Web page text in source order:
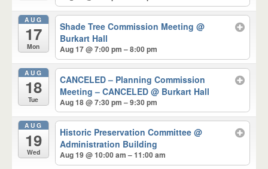
AUG
17
Mon
Shade Tree Commission Meeting@
Burkart Hall
Aug 17 @ 7:00 pm – 8:00 pm
AUG
18
Tue
CANCELED – Planning Commission
Meeting – CANCELED@ Burkart Hall
Aug 18 @ 7:30 pm – 9:30 pm
AUG
19
Wed
Historic Preservation Committee@
Administration Building
Aug 19 @ 10:00 am – 11:00 am